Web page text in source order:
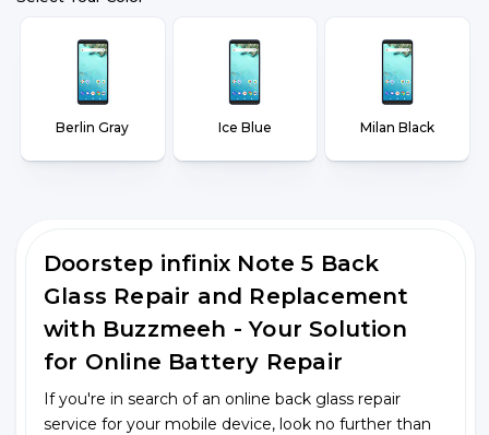
Berlin Gray Ice Blue Milan Black
Doorstep infinix Note 5 Back
Glass Repair and Replacement
with Buzzmeeh - Your Solution
for Online Battery Repair
If you're in search of an online back glass repair
service for your mobile device, look no further than